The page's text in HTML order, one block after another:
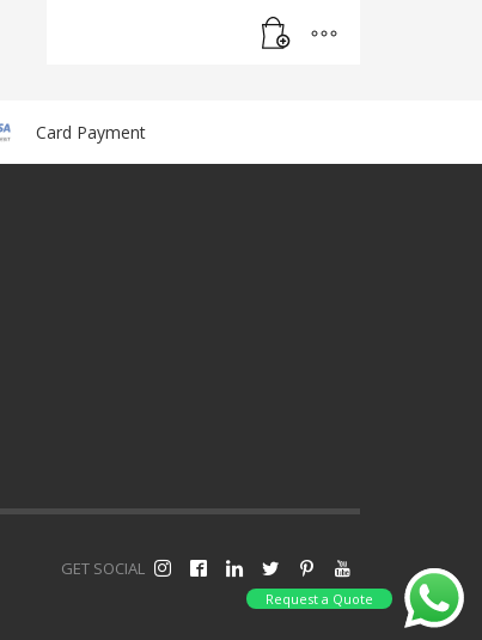
Card Payment
GET SOCIAL
Request a Quote